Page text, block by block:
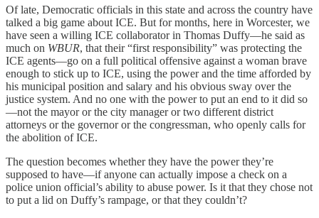
Of late, Democratic officials in this state and across the country have
talked a big game about ICE. But for months, here in Worcester, we
have seen a willing ICE collaborator in Thomas Duffy—he said as
much on WBUR, that their “first responsibility” was protecting the
ICE agents—go on a full political offensive against a woman brave
enough to stick up to ICE, using the power and the time afforded by
his municipal position and salary and his obvious sway over the
justice system. And no one with the power to put an end to it did so
—not the mayor or the city manager or two different district
attorneys or the governor or the congressman, who openly calls for
the abolition of ICE.
The question becomes whether they have the power they’re
supposed to have—if anyone can actually impose a check on a
police union official’s ability to abuse power. Is it that they chose not
to put a lid on Duffy’s rampage, or that they couldn’t?